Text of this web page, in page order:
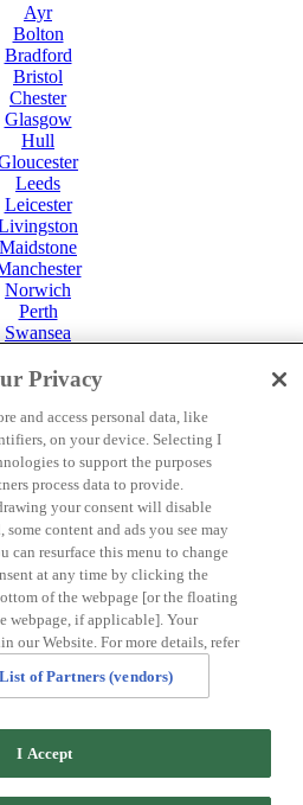
Ayr
Bolton
Bradford
Bristol
Chester
Glasgow
Hull
Leeds
Leicester
Maidstone
Norwich
Perth
Swansea
York
Policy
Policy
JUPITER HOTELS
TRIGGER SOLUTIONS
Perth Hotel 2020
Privacy
and access personal data, like
on your device. Selecting I
to support the purposes
process data to provide.
your consent will disable
some content and ads you see may
can resurface this menu to change
at any time by clicking the
of the webpage [or the floating
webpage, if applicable]. Your
our Website. For more details, refer
List of Partners (vendors)
I Accept